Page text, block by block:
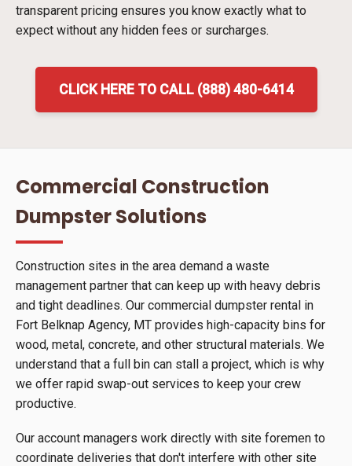
transparent pricing ensures you know exactly what to
expect without any hidden fees or surcharges.
CLICK HERE TO CALL (888) 480-6414
Commercial Construction
Dumpster Solutions
Construction sites in the area demand a waste
management partner that can keep up with heavy debris
and tight deadlines. Our commercial dumpster rental in
Fort Belknap Agency, MT provides high-capacity bins for
wood, metal, concrete, and other structural materials. We
understand that a full bin can stall a project, which is why
we offer rapid swap-out services to keep your crew
productive.
Our account managers work directly with site foremen to
coordinate deliveries that don't interfere with other site